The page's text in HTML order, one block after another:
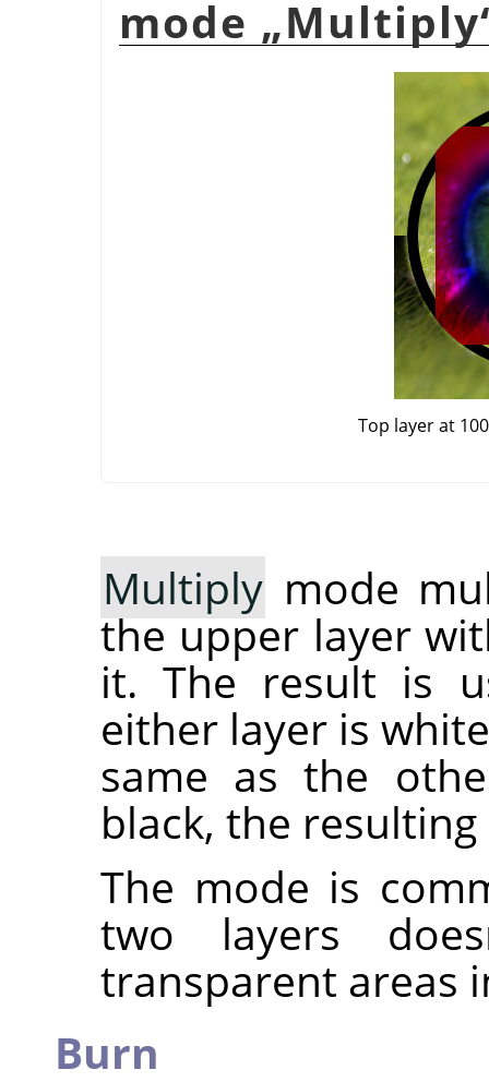
mode „Multiply
Top layer at
Multiply mode
the upper layer
it. The result is
either layer is
same as the
black, the
The mode is
two layers
transparent areas
Burn